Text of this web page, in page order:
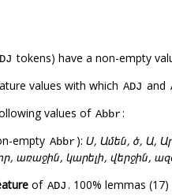
tokens) have a non-empty
values with which ADJ and
values of Abbr:
empty Abbr): Ս, Ամեն, ծ, Ա,
առաջին, կարելի, վերջին,
of ADJ. 100% lemmas